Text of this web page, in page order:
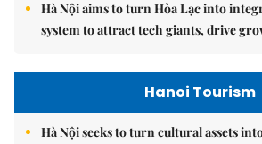
Hà Nội aims to turn Hòa Lạc into
system to attract tech giants, drive
Hanoi Tourism
Hà Nội seeks to turn cultural assets